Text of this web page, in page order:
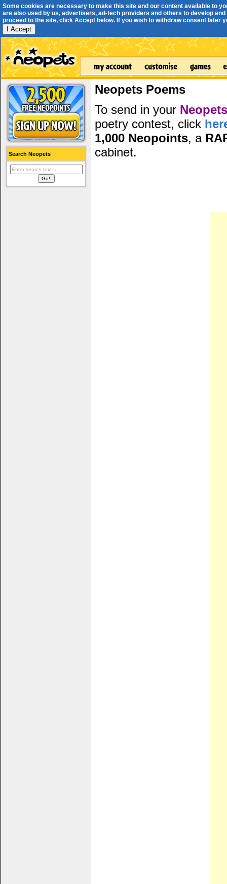
Some cookies are necessary to make this site and our content available to
are also used by us, advertisers, ad-tech providers and others to develop
proceed to the site, click Accept below. If you wish to withdraw consent later
I Accept
Search Neopets
Neopets Poems
To send in your
poetry contest, click
1,000 Neopoints, a
cabinet.